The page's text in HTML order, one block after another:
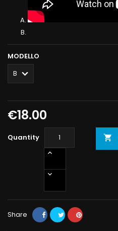
MODELLO
€18.00
Quantity 
Share